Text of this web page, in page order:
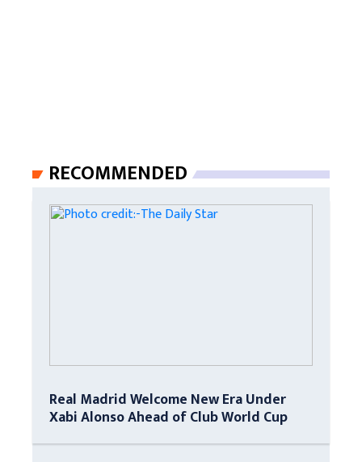
RECOMMENDED
Real Madrid Welcome New Era Under
Xabi Alonso Ahead of Club World Cup